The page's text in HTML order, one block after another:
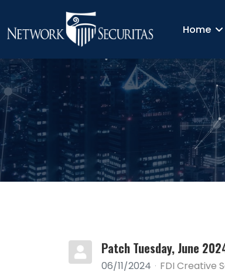
Home
Patch Tuesday, June
06/11/2024 FDI Creative